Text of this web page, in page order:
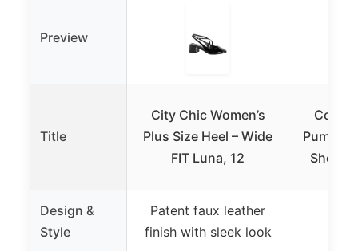
Preview
Title
City Chic Women’s
Plus Size Heel – Wide
FIT Luna, 12
Pump
Shoes,
Design &
Style
Patent faux leather
finish with sleek look